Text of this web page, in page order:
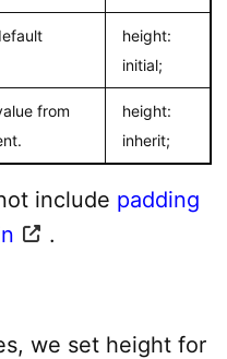
height:
initial;
from
height:
inherit;
include padding
.
we set height for